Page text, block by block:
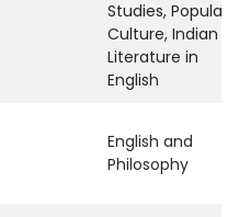
Studies, Popular
Culture, Indian
Literature in
English
English and
Philosophy